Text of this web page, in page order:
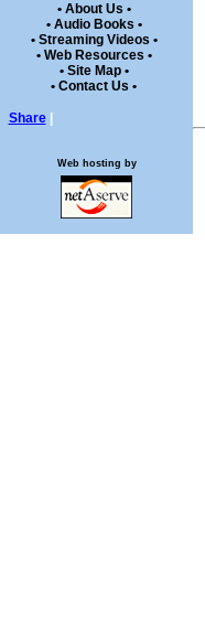
• About Us •
• Audio Books •
• Streaming Videos •
• Web Resources •
• Site Map •
• Contact Us •
Share
Web hosting by